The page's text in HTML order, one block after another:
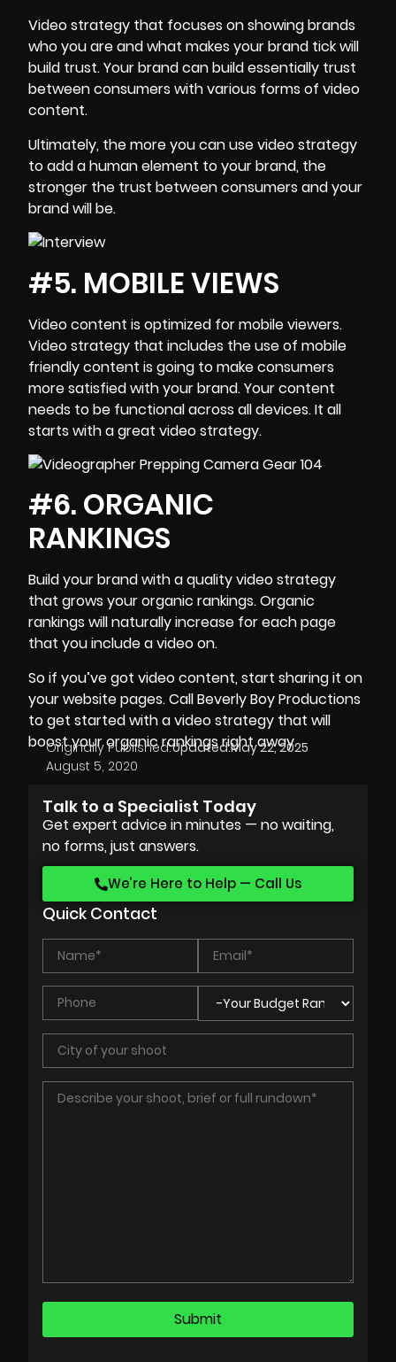
Video strategy that focuses on showing brands
who you are and what makes your brand tick will
build trust. Your brand can build essentially trust
between consumers with various forms of video
content.
Ultimately, the more you can use video strategy
to add a human element to your brand, the
stronger the trust between consumers and your
brand will be.
#5. MOBILE VIEWS
Video content is optimized for mobile viewers.
Video strategy that includes the use of mobile
friendly content is going to make consumers
more satisfied with your brand. Your content
needs to be functional across all devices. It all
starts with a great video strategy.
#6. ORGANIC
RANKINGS
Build your brand with aquality videostrategy
that grows your organic rankings. Organic
rankings will naturally increase for each page
that you include a video on.
So if you’ve got video content, start sharing it on
your website pages. Call Beverly Boy Productions
to get started with a video strategy that will
boost your organic rankings right away.
Originally Published:
August 5, 2020
Updated:May 22, 2025
Talk to a Specialist Today
Get expert advice in minutes — no waiting,
no forms, just answers.
We’re Here to Help — Call Us
Quick Contact